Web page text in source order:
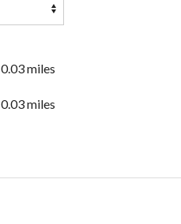
0.03 miles
0.03 miles